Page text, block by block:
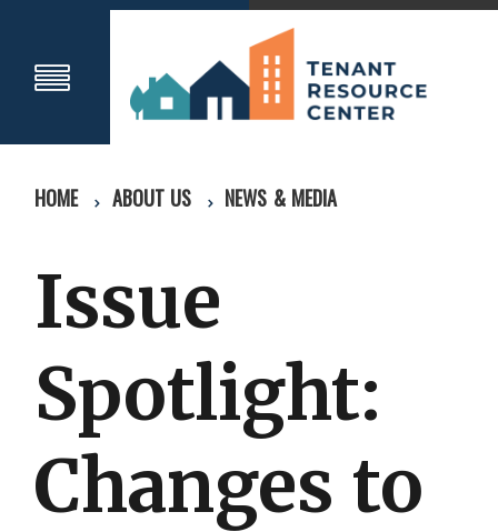
HOME ABOUT US NEWS & MEDIA
Issue
Spotlight:
Changes to